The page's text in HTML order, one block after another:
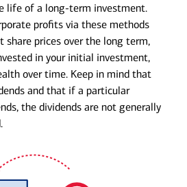
life of a long-term investment.
profits via these methods
share prices over the long term,
in your initial investment,
over time. Keep in mind that
and that if a particular
the dividends are not generally